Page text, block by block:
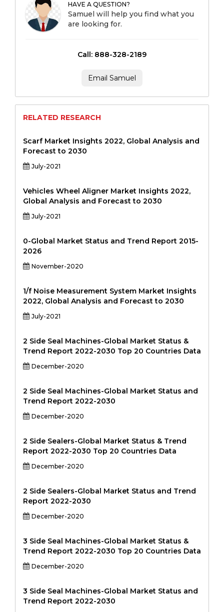
HAVE A QUESTION?
Samuel will help you find what you
are looking for.
Call: 888-328-2189
Email Samuel
RELATED RESEARCH
Scarf Market Insights 2022, Global Analysis and
Forecast to 2030
July-2021
Vehicles Wheel Aligner Market Insights 2022,
Global Analysis and Forecast to 2030
July-2021
0-Global Market Status and Trend Report 2015-
2026
November-2020
1/f Noise Measurement System Market Insights
2022, Global Analysis and Forecast to 2030
July-2021
2 Side Seal Machines-Global Market Status &
Trend Report 2022-2030 Top 20 Countries Data
December-2020
2 Side Seal Machines-Global Market Status and
Trend Report 2022-2030
December-2020
2 Side Sealers-Global Market Status & Trend
Report 2022-2030 Top 20 Countries Data
December-2020
2 Side Sealers-Global Market Status and Trend
Report 2022-2030
December-2020
3 Side Seal Machines-Global Market Status &
Trend Report 2022-2030 Top 20 Countries Data
December-2020
3 Side Seal Machines-Global Market Status and
Trend Report 2022-2030